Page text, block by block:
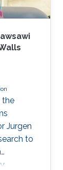
the
Jurgen
to